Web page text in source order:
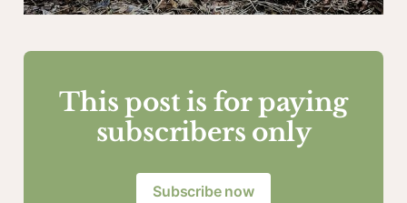
This post is for paying
subscribers only
Subscribe now